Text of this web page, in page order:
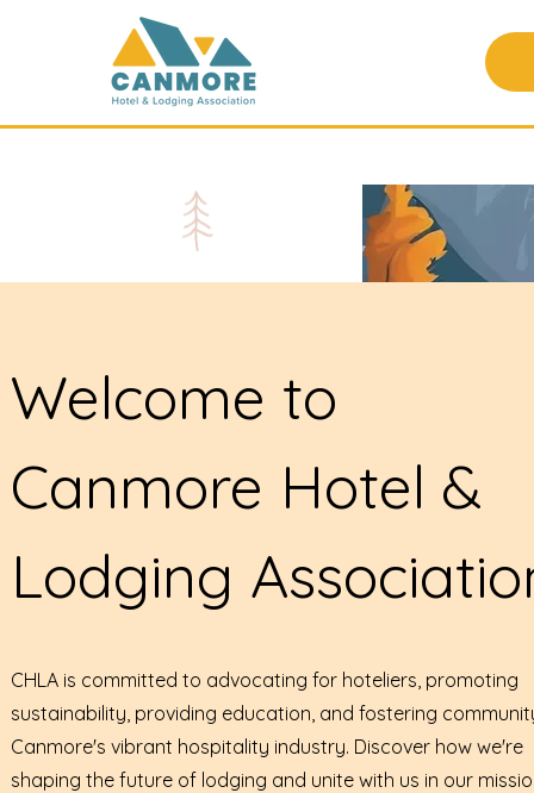
Welcome to
Canmore Hotel &
Lodging
CHLA is committed to advocating for hoteliers, promoting
sustainability, providing education, and fostering
Canmore's vibrant hospitality industry. Discover how we're
shaping the future of lodging and unite with us in our